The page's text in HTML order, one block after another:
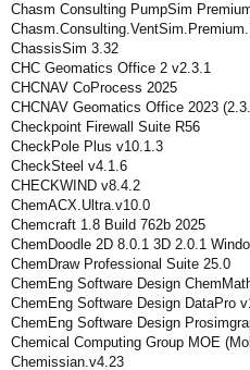
Chasm Consulting PumpSim
ChassisSim 3.32
CHC Geomatics Office 2 v2.3.1
CHCNAV CoProcess 2025
CHCNAV Geomatics Office 2023
Checkpoint Firewall Suite R56
CheckPole Plus v10.1.3
CheckSteel v4.1.6
CHECKWIND v8.4.2
ChemACX.Ultra.v10.0
Chemcraft 1.8 Build 762b 2025
ChemDoodle 2D 8.0.1 3D 2.0.1
ChemDraw Professional Suite 25.0
ChemEng Software Design
ChemEng Software Design DataPro
ChemEng Software Design
Chemical Computing Group MOE
Chemissian.v4.23